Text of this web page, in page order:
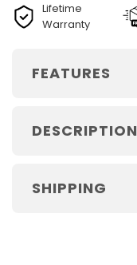
Lifetime
Warranty
FEATURES
DESCRIPTION
SHIPPING